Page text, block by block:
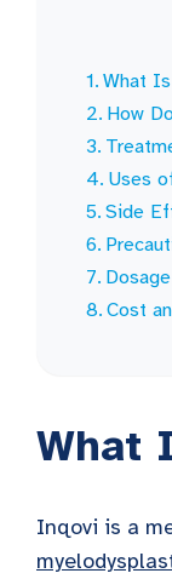
What
How
Uses
Side
Dosage
Cost
What
Inqovi is a